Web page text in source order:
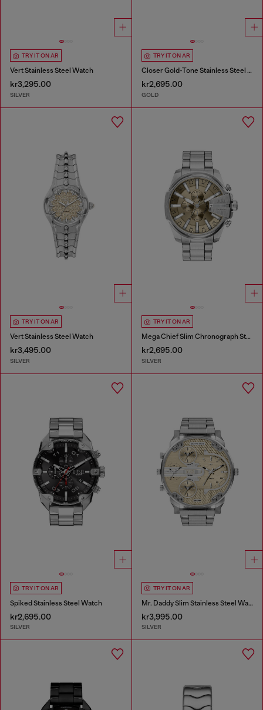
TRY IT ON AR
Vert Stainless Steel Watch
kr3,295.00
SILVER
TRY IT ON AR
Closer Gold-Tone Stainless Steel Watch
kr2,695.00
GOLD
TRY IT ON AR
Vert Stainless Steel Watch
kr3,495.00
SILVER
TRY IT ON AR
Mega Chief Slim Chronograph Stainless Steel Watch
kr2,695.00
SILVER
TRY IT ON AR
Spiked Stainless Steel Watch
kr2,695.00
SILVER
TRY IT ON AR
Mr. Daddy Slim Stainless Steel Watch
kr3,995.00
SILVER